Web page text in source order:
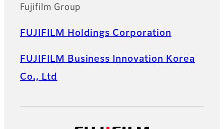
Fujifilm Group
FUJIFILM Holdings Corporation
FUJIFILM Business Innovation Korea
Co., Ltd